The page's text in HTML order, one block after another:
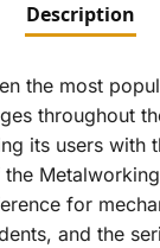
Description
the most
throughout
its users with
for
and the